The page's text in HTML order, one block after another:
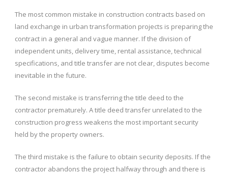
The most common mistake in construction contracts based on
land exchange in urban transformation projects is preparing the
contract in a general and vague manner. If the division of
independent units, delivery time, rental assistance, technical
specifications, and title transfer are not clear, disputes become
inevitable in the future.
The second mistake is transferring the title deed to the
contractor prematurely. A title deed transfer unrelated to the
construction progress weakens the most important security
held by the property owners.
The third mistake is the failure to obtain security deposits. If the
contractor abandons the project halfway through and there is